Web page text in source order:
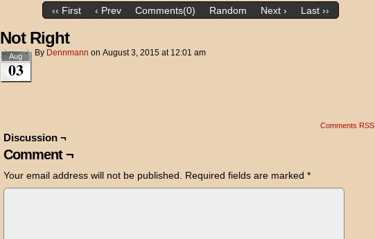
‹‹ First ‹ Prev Comments(0) Random Next › Last ››
Not Right
Aug
03
By Dennmann on August 3, 2015 at 12:01 am
Comments RSS
Discussion ¬
Comment ¬
Your email address will not be published. Required fields are marked *